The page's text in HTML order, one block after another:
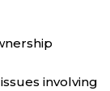
involving